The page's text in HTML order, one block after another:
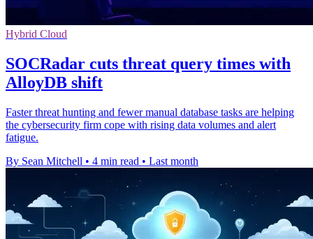
Hybrid Cloud
SOCRadar cuts threat query times with
AlloyDB shift
Faster threat hunting and fewer manual database tasks are helping
the cybersecurity firm cope with rising data volumes and alert
fatigue.
By Sean Mitchell • 4 min read • Last month